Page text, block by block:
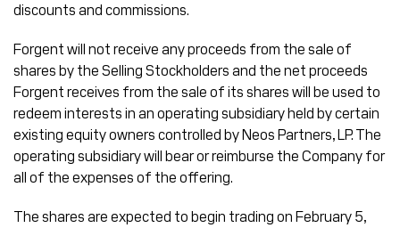
discounts and commissions.
Forgent will not receive any proceeds from the sale of
shares by the Selling Stockholders and the net proceeds
Forgent receives from the sale of its shares will be used to
redeem interests in an operating subsidiary held by certain
existing equity owners controlled by Neos Partners, LP. The
operating subsidiary will bear or reimburse the Company for
all of the expenses of the offering.
The shares are expected to begin trading on February 5,